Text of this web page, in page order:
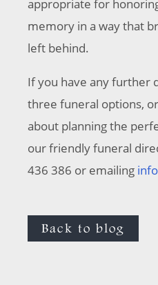
appropriate for
memory in a way that
left behind.
If you have any further
three funeral options,
about planning the
our friendly funeral
436 386 or emailing
Back to blog